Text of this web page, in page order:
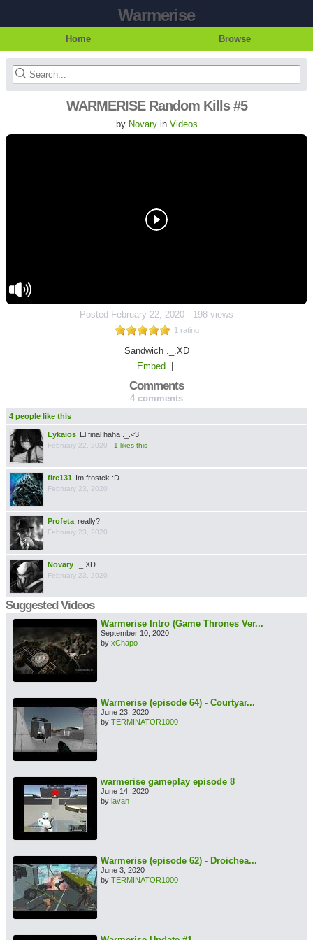
Warmerise
Home Browse
WARMERISE Random Kills #5
by Novaryin Videos
Posted February 22, 2020 - 198 views
1 rating
Sandwich ._.XD
Embed
Suggested Videos
Warmerise Intro (Game Thrones Ver...
September 10, 2020
by xChapo
Warmerise (episode 64) - Courtyar...
June 23, 2020
by TERMINATOR1000
warmerise gameplay episode 8
June 14, 2020
by lavan
Warmerise (episode 62) - Droichea...
June 3, 2020
by TERMINATOR1000
Comments
4 comments
4 people like this
Lykaios El final haha ._.<3
February 22, 2020 - 1 likes this
fire131 Im frostck :D
February 23, 2020
Profeta really?
February 23, 2020
Novary ._.XD
February 23, 2020